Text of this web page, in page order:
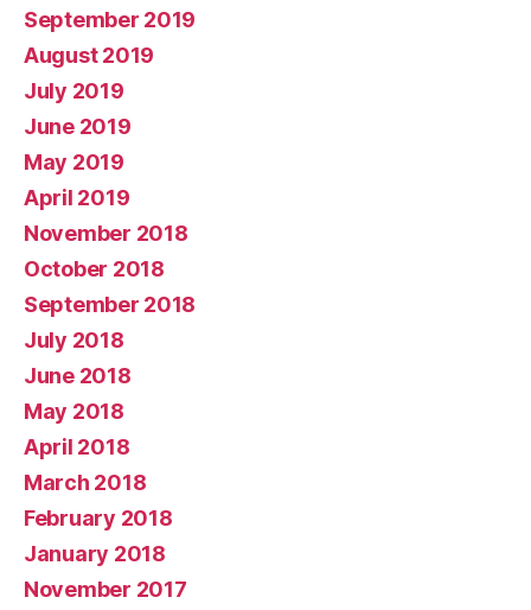
September 2019
August 2019
July 2019
June 2019
May 2019
April 2019
November 2018
October 2018
September 2018
July 2018
June 2018
May 2018
April 2018
March 2018
February 2018
January 2018
November 2017